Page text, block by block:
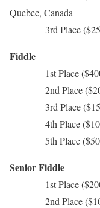
Quebec, Canada
3rd Place ($25) –
Fiddle
1st Place
2nd Place ($200)
3rd Place ($150)
4th Place ($100) –
5th Place ($50) –
Senior Fiddle
1st Place ($200)
2nd Place ($100)